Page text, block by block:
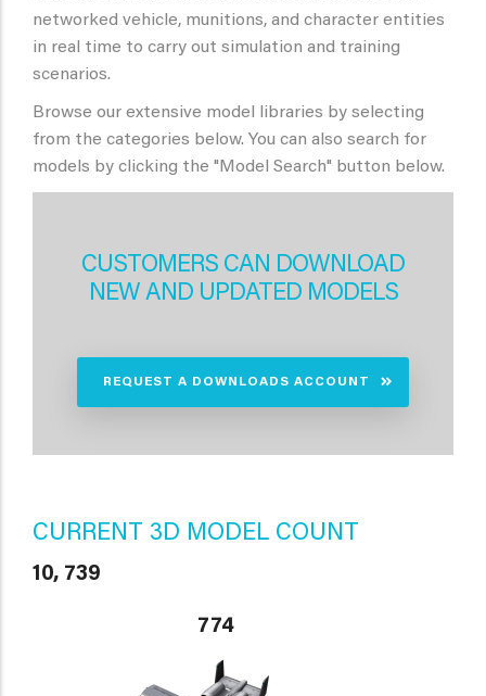
networked vehicle, munitions, and character entities
in real time to carry out simulation and training
scenarios.
Browse our extensive model libraries by selecting
from the categories below. You can also search for
models by clicking the "Model Search" button below.
CUSTOMERS CAN DOWNLOAD
NEW AND UPDATED MODELS
REQUEST A DOWNLOADS ACCOUNT
CURRENT 3D MODEL COUNT
10, 739
774